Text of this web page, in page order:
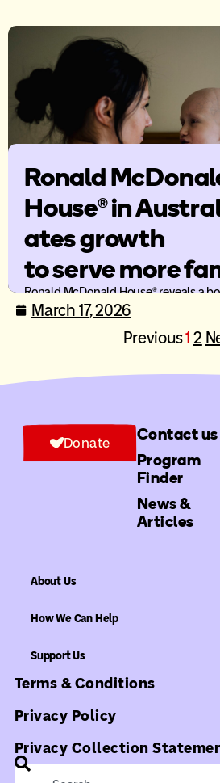
Ronald
House® in
ates growth
to serve more
Ronald McDonald House® reveals a
the number of families served by 2030
forward to enable more family-
March 17, 2026
Previous1 2
Contact us
Program
Finder
News &
Articles
Donate
About Us
How We Can Help
Support Us
Terms & Conditions
Privacy Policy
Privacy Collection